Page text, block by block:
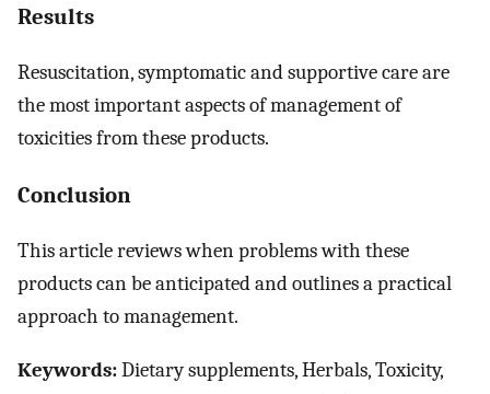
Results
Resuscitation, symptomatic and supportive care are
the most important aspects of management of
toxicities from these products.
Conclusion
This article reviews when problems with these
products can be anticipated and outlines a practical
approach to management.
Keywords:Dietary supplements, Herbals, Toxicity,